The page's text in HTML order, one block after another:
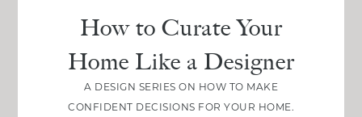
How to Curate Your
Home Like a Designer
A DESIGN SERIES ON HOW TO MAKE
CONFIDENT DECISIONS FOR YOUR HOME.